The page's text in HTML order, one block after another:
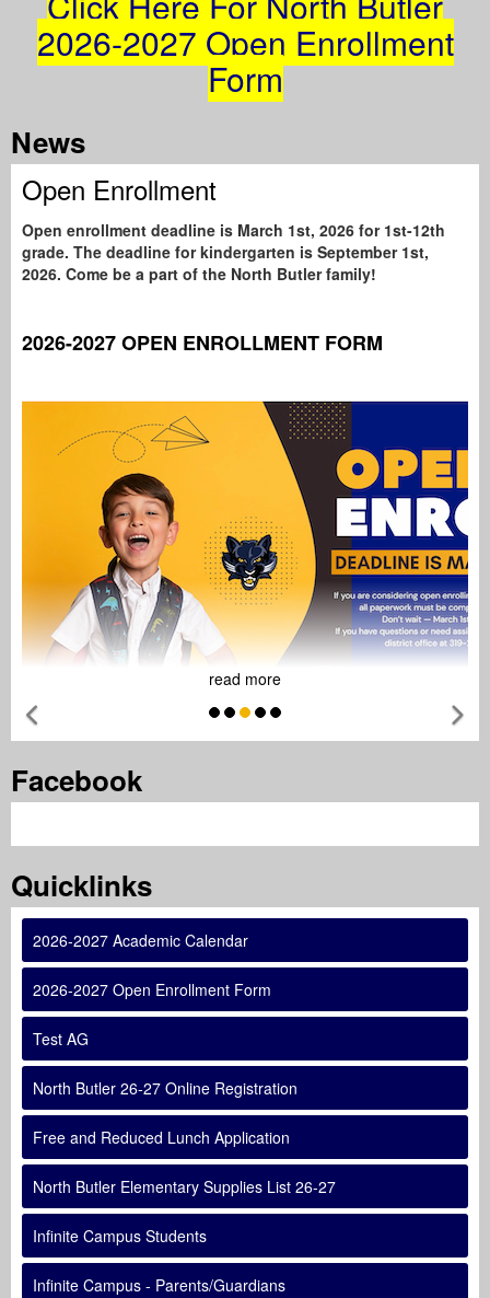
2026-2027 Open Enrollment
Form
NewsTab
Open Enrollment
Open enrollment deadline is March 1st, 2026 for 1st-12th
grade. The deadline for kindergarten is September 1st,
2026. Come be a part of the North Butler family!
2026-2027 OPEN ENROLLMENT FORM
read more
FacebookTab
QuicklinksTab
2026-2027 Academic Calendar
2026-2027 Open Enrollment Form
Test AG
North Butler 26-27 Online Registration
Free and Reduced Lunch Application
North Butler Elementary Supplies List 26-27
Infinite Campus Students
Infinite Campus - Parents/Guardians